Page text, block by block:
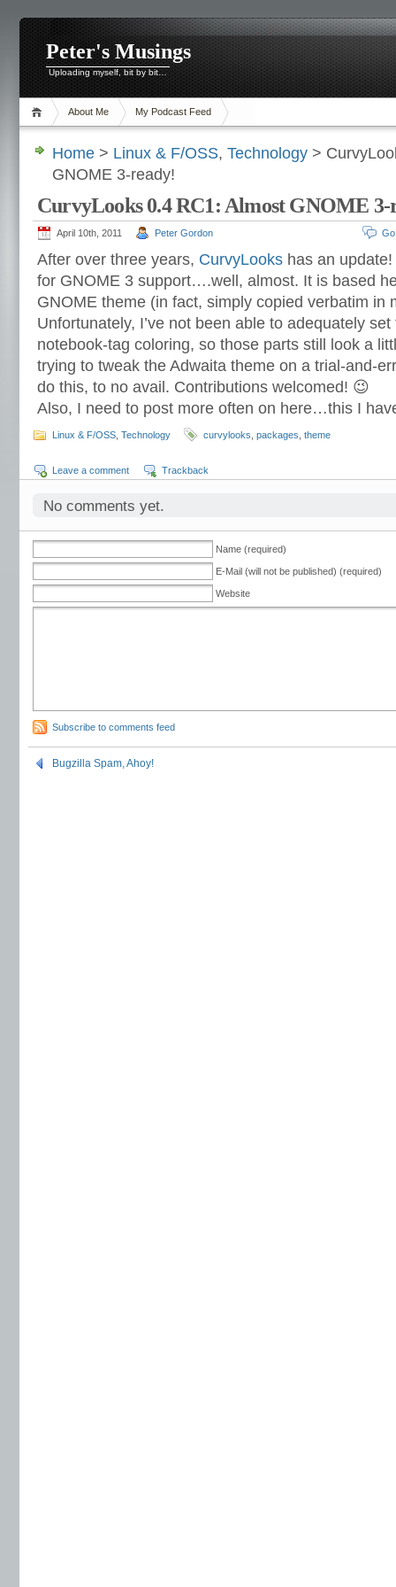
Peter's Musings
Uploading myself, bit by bit…
About Me My Podcast Feed
Home > Linux & F/OSS, Technology >
GNOME 3-ready!
CurvyLooks 0.4 RC1: Almost GNOME 3-
April 10th, 2011 Peter Gordon
After over three years, CurvyLooks has an
for GNOME 3 support….well, almost. It is based
GNOME theme (in fact, simply copied verbatim in
Unfortunately, I’ve not been able to adequately
notebook-tag coloring, so those parts still look a
trying to tweak the Adwaita theme on a trial-and-
do this, to no avail. Contributions welcomed! 😉
Also, I need to post more often on here…this I
Linux & F/OSS Technology curvylooks packages theme
Leave a comment Trackback
No comments yet.
Name (required)
E-Mail (will not be published) (required)
Website
Subscribe to comments feed
Bugzilla Spam, Ahoy!